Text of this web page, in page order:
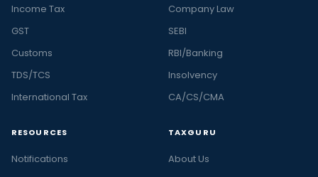
Income Tax
GST
Customs
TDS/TCS
International Tax
Company Law
SEBI
RBI/Banking
Insolvency
CA/CS/CMA
RESOURCES
Notifications
TAXGURU
About Us